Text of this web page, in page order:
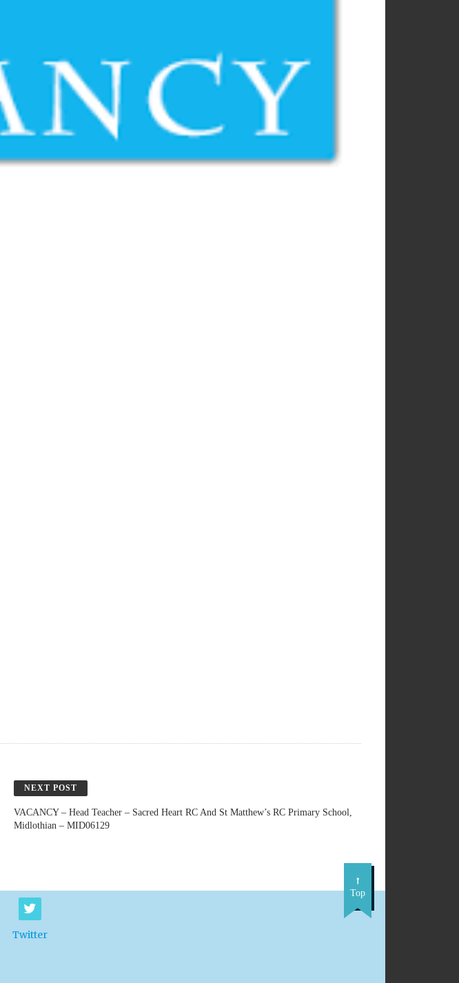
NEXT POST
VACANCY – Head Teacher – Sacred Heart RC And St Matthew’s RC Primary School,
Midlothian – MID06129
Twitter
Top